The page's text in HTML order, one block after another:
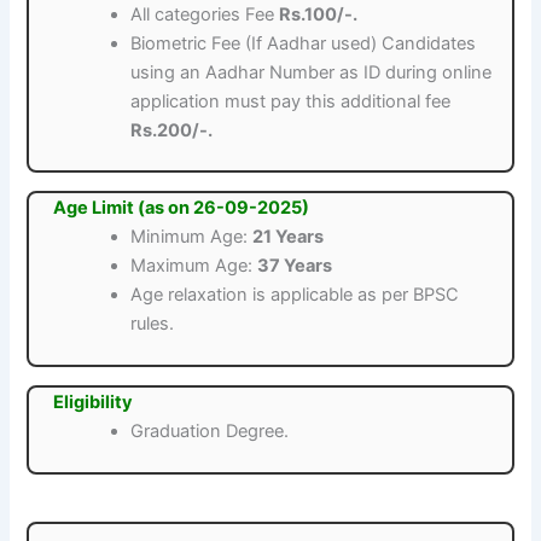
All categories Fee Rs.100/-.
Biometric Fee (If Aadhar used) Candidates
using an Aadhar Number as ID during online
application must pay this additional fee
Rs.200/-.
Age Limit (as on 26-09-2025)
Minimum Age: 21 Years
Maximum Age: 37 Years
Age relaxation is applicable as per BPSC
rules.
Eligibility
Graduation Degree.